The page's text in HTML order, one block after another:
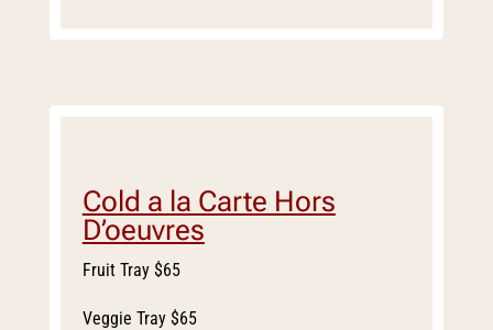
Cold a la Carte Hors
D’oeuvres
Fruit Tray $65
Veggie Tray $65